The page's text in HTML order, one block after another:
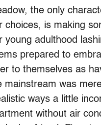
the only
choices, is making
young adulthood
prepared to
to themselves as
mainstream was
ways a little
without air